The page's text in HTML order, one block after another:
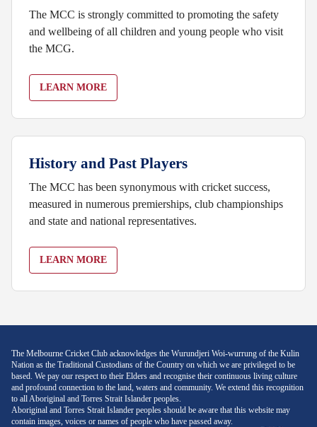
The MCC is strongly committed to promoting the safety
and wellbeing of all children and young people who visit
the MCG.
LEARN MORE
History and Past Players
The MCC has been synonymous with cricket success,
measured in numerous premierships, club championships
and state and national representatives.
LEARN MORE
The Melbourne Cricket Club acknowledges the Wurundjeri Woi-wurrung of the Kulin
Nation as the Traditional Custodians of the Country on which we are privileged to be
based. We pay our respect to their Elders and recognise their continuous living culture
and profound connection to the land, waters and community. We extend this recognition
to all Aboriginal and Torres Strait Islander peoples.
Aboriginal and Torres Strait Islander peoples should be aware that this website may
contain images, voices or names of people who have passed away.